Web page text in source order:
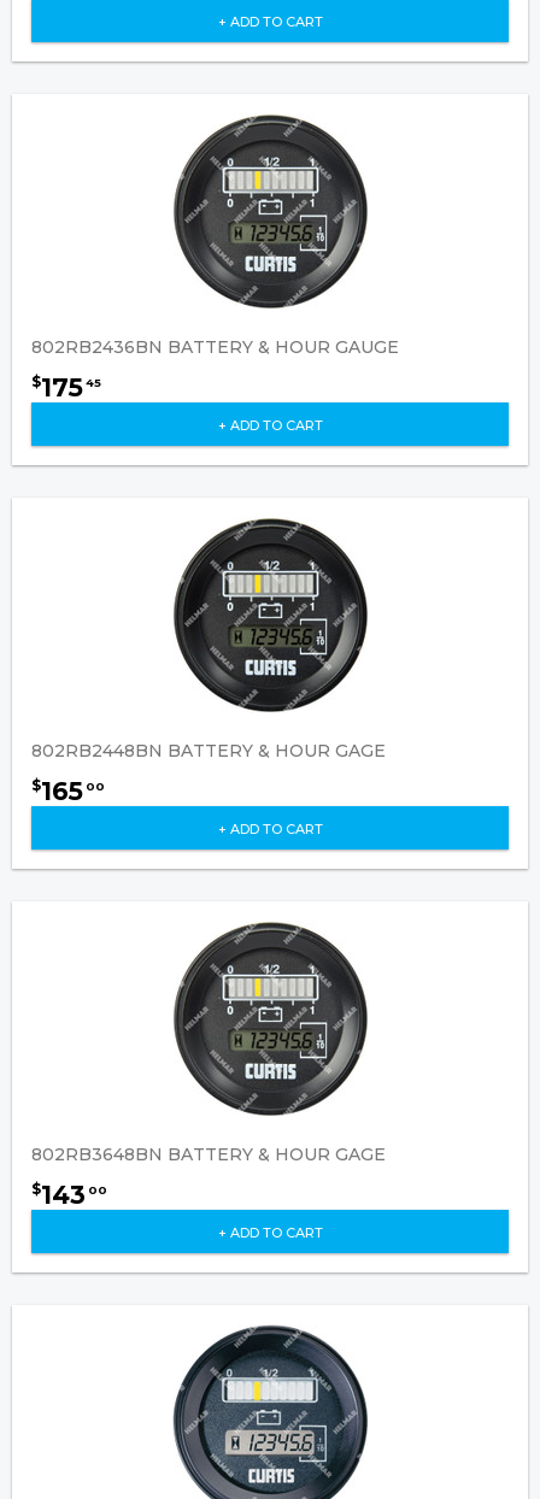
+ ADD TO CART
802RB2436BN BATTERY & HOUR GAUGE
$17545
+ ADD TO CART
802RB2448BN BATTERY & HOUR GAGE
$165 00
+ ADD TO CART
802RB3648BN BATTERY & HOUR GAGE
$143 00
+ ADD TO CART